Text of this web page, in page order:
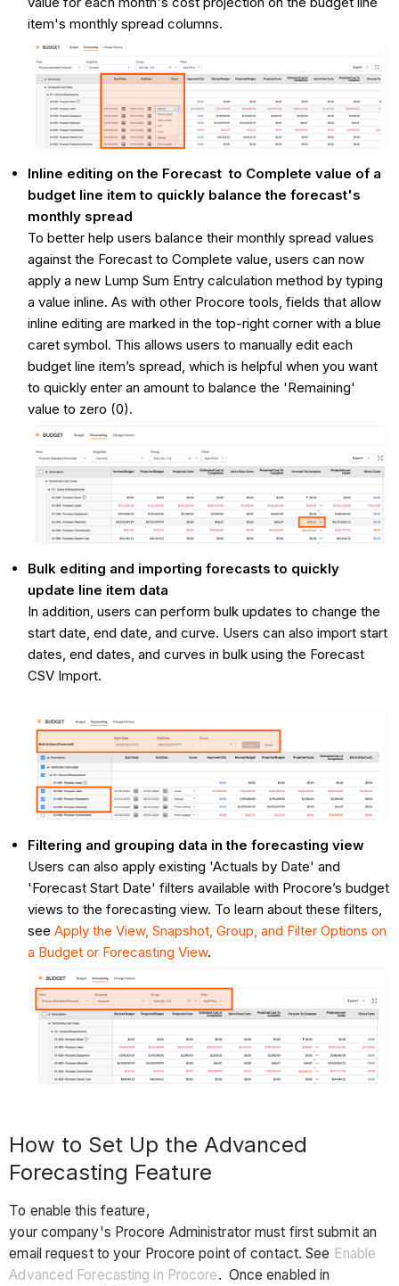
item's monthly spread columns.
Inline editing on the Forecast to Complete value of a
budget line item to quickly balance the forecast's
monthly spread
To better help users balance their monthly spread values
against the Forecast to Complete value, users can now
apply a new Lump Sum Entry calculation method by typing
a value inline. As with other Procore tools, fields that allow
inline editing are marked in the top-right corner with a blue
caret symbol. This allows users to manually edit each
budget line item’s spread, which is helpful when you want
to quickly enter an amount to balance the 'Remaining'
value to zero (0).
Bulk editing and importing forecasts to quickly
update line item data
In addition, users can perform bulk updates to change the
start date, end date, and curve. Users can also import start
dates, end dates, and curves in bulk using the Forecast
CSV Import.
Filtering and grouping data in the forecasting view
Users can also apply existing 'Actuals by Date' and
'Forecast Start Date' filters available with Procore’s budget
views to the forecasting view. To learn about these filters,
seeApply the View, Snapshot, Group, and Filter Options on
a Budget or Forecasting View.
How to Set Up the Advanced
Forecasting Feature
To enable this feature,
your company's Procore Administrator must first submit an
email request to your Procore point of contact. See Enable
Advanced Forecasting in Procore. Once enabled in